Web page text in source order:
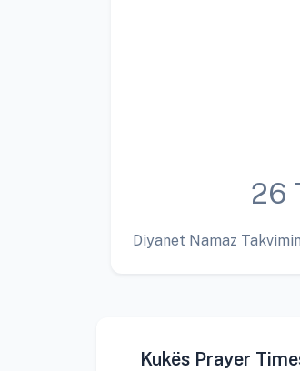
26
Diyanet Namaz
Kukës Prayer